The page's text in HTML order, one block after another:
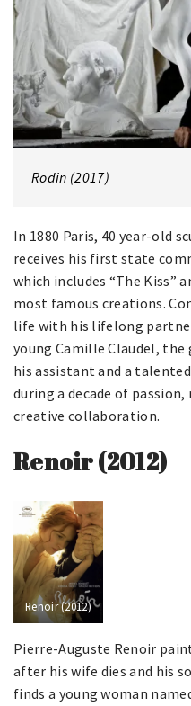
Rodin (2017)
In 1880 Paris, 40 year-old
receives his first state
which includes “The Kiss”
most famous creations.
life with his lifelong
young Camille Claudel,
his assistant and a
during a decade of
creative collaboration.
Renoir (2012)
Renoir (2012)
Pierre-Auguste Renoir
after his wife dies and his
finds a young woman